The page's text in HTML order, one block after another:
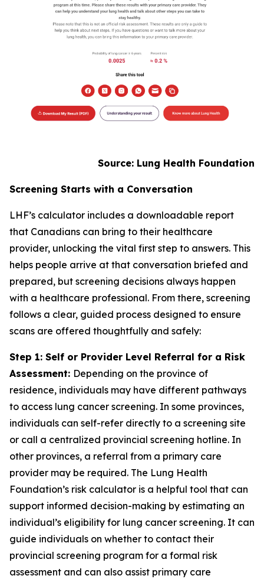
Source: Lung Health Foundation
Screening Starts with a Conversation
LHF’s calculator includes a downloadable report
that Canadians can bring to their healthcare
provider, unlocking the vital first step to answers. This
helps people arrive at that conversation briefed and
prepared, but screening decisions always happen
with a healthcare professional. From there, screening
follows a clear, guided process designed to ensure
scans are offered thoughtfully and safely:
Step 1: Self or Provider Level Referral for a Risk
Assessment: Depending on the province of
residence, individuals may have different pathways
to access lung cancer screening. In some provinces,
individuals can self-refer directly to a screening site
or call a centralized provincial screening hotline. In
other provinces, a referral from a primary care
provider may be required. The Lung Health
Foundation’s risk calculator is a helpful tool that can
support informed decision-making by estimating an
individual’s eligibility for lung cancer screening. It can
guide individuals on whether to contact their
provincial screening program for a formal risk
assessment and can also assist primary care